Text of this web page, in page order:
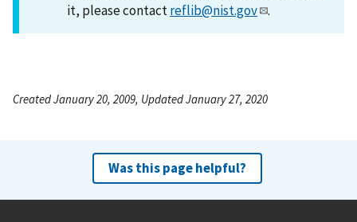
it, please contactreflib@nist.gov .
Created January 20, 2009, Updated January 27, 2020
Was this page helpful?